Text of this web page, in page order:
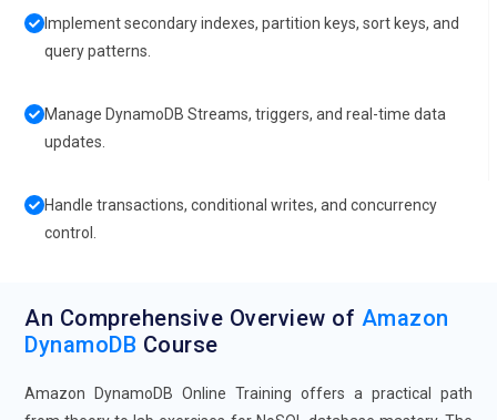
Implement secondary indexes, partition keys, sort keys, and
query patterns.
Manage DynamoDB Streams, triggers, and real-time data
updates.
Handle transactions, conditional writes, and concurrency
control.
An Comprehensive Overview of Amazon
DynamoDB Course
Amazon DynamoDB Online Training offers a practical path